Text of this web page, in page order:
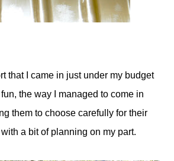
that I came in just under my budget
the way I managed to come in
them to choose carefully for their
a bit of planning on my part.